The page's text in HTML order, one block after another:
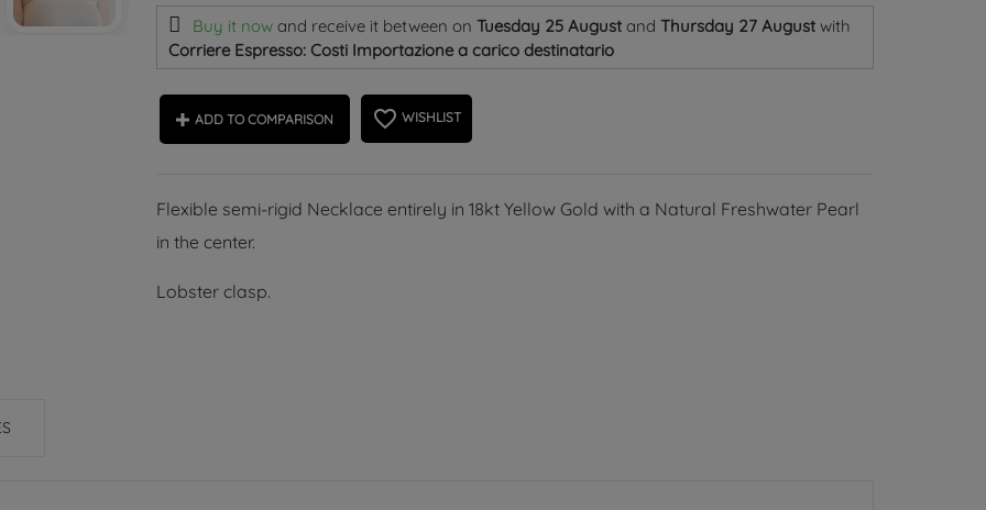
Buy it now and receive it between on Tuesday 25 Augustand Thursday 27 August with
Corriere Espresso: Costi Importazione a carico destinatario
ADD TO COMPARISON favorite_border WISHLIST
Flexible semi-rigid Necklace entirely in 18kt Yellow Gold with a Natural Freshwater Pearl
in the center.
Lobster clasp.